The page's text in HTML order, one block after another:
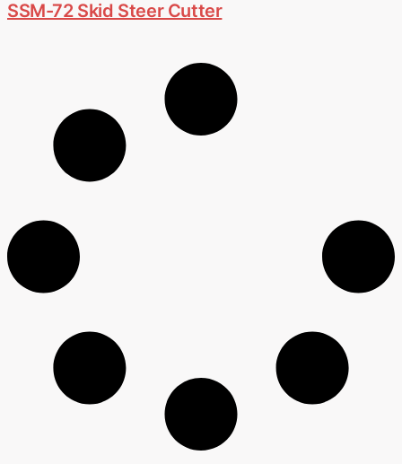
SSM-72 Skid Steer Cutter